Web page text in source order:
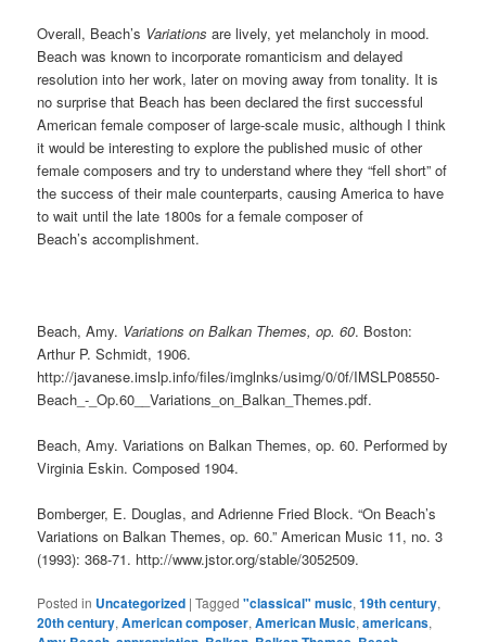
Overall, Beach’s Variations are lively, yet melancholy in mood.
Beach was known to incorporate romanticism and delayed
resolution into her work, later on moving away from tonality. It is
no surprise that Beach has been declared the first successful
American female composer of large-scale music, although I think
it would be interesting to explore the published music of other
female composers and try to understand where they “fell short” of
the success of their male counterparts, causing America to have
to wait until the late 1800s for a female composer of
Beach’s accomplishment.
Beach, Amy. Variations on Balkan Themes, op. 60. Boston:
Arthur P. Schmidt, 1906.
http://javanese.imslp.info/files/imglnks/usimg/0/0f/IMSLP08550-
Beach_-_Op.60__Variations_on_Balkan_Themes.pdf.
Beach, Amy. Variations on Balkan Themes, op. 60. Performed by
Virginia Eskin. Composed 1904.
Bomberger, E. Douglas, and Adrienne Fried Block. “On Beach’s
Variations on Balkan Themes, op. 60.” American Music 11, no. 3
(1993): 368-71. http://www.jstor.org/stable/3052509.
Posted in Uncategorized |Tagged "classical" music,19th century,
20th century,American composer,American Music,americans,